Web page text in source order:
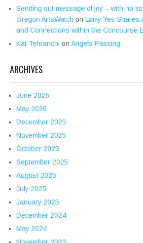
Sending out message of joy – with no
Oregon ArtsWatch on Larry Yes Shares
and Connections within the Concourse
Kat Tehranchi on Angels Passing
ARCHIVES
June 2026
May 2026
December 2025
November 2025
October 2025
September 2025
August 2025
July 2025
January 2025
December 2024
May 2024